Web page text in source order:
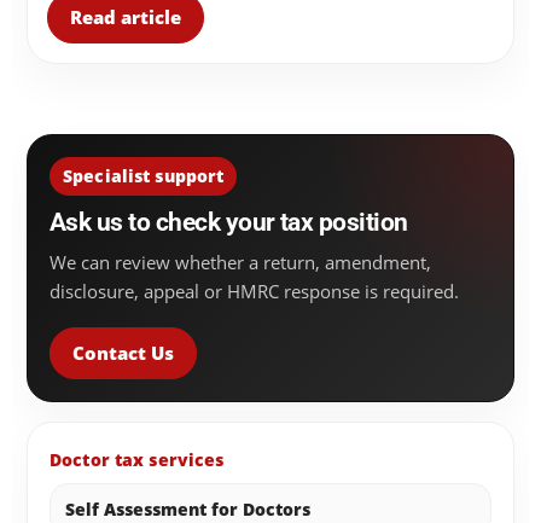
Read article
Specialist support
Ask us to check your tax position
We can review whether a return, amendment,
disclosure, appeal or HMRC response is required.
Contact Us
Doctor tax services
Self Assessment for Doctors